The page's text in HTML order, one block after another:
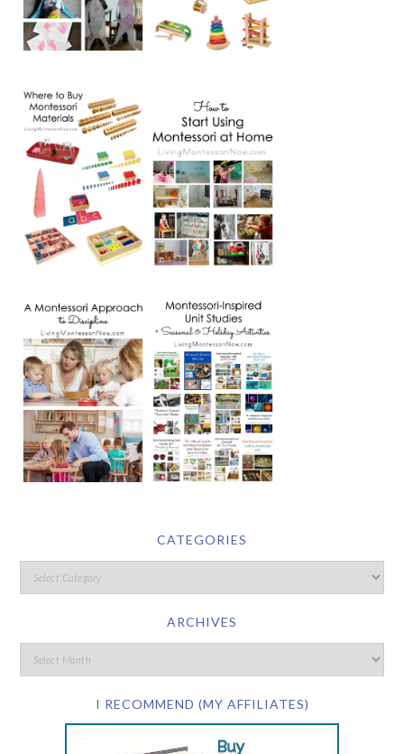
CATEGORIES
ARCHIVES
I RECOMMEND (MY AFFILIATES)